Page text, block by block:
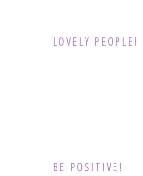
LOVELY PEOPLE!
BE POSITIVE!